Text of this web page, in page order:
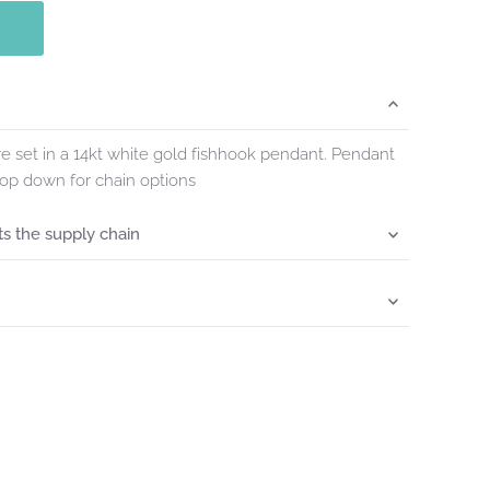
set in a 14kt white gold fishhook pendant. Pendant
down for chain options
the supply chain